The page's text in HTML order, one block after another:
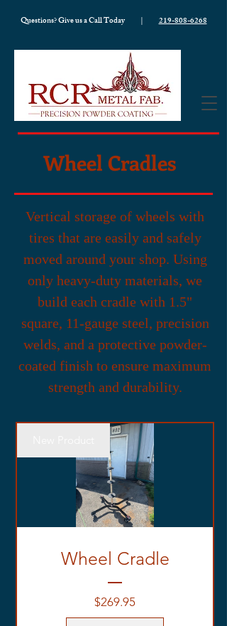
Questions? Give us a Call Today |219-808-6268
Wheel Cradles
Vertical storage of wheels with
tires that are easily and safely
moved around your shop. Using
only heavy-duty materials, we
build each cradle with 1.5"
square, 11-gauge steel, precision
welds, and a protective powder-
coated finish to ensure maximum
strength and durability.
Wheel Cradle
$269.95Price